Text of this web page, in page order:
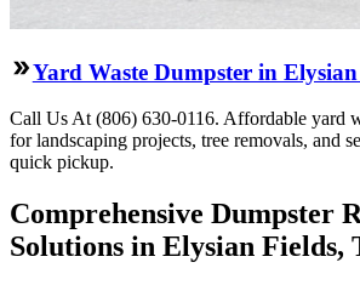
Yard Waste Dumpster in
Call Us At (806) 630-0116. Affordable yard
for landscaping projects, tree removals, and
quick pickup.
Comprehensive Dumpster
Solutions in Elysian Fields,